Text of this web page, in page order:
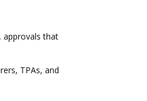
approvals that
TPAs, and